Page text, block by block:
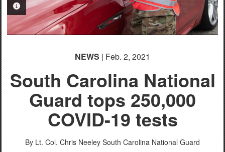
PHOTO INFORMATION
NEWS | Feb. 2, 2021
South Carolina National
Guard tops 250,000
COVID-19 tests
By Lt. Col. Chris Neeley South Carolina National Guard